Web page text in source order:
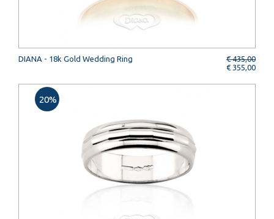
DIANA - 18k Gold Wedding Ring
€ 435,00
€ 355,00
20%